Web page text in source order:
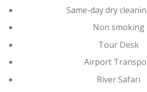
Same-day dry
Non smoking
Tour Desk
Airport
River Safari